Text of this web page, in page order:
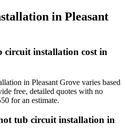
in Pleasant
circuit installation cost in
in Pleasant Grove varies based
free, detailed quotes with no
for an estimate.
tub circuit installation in